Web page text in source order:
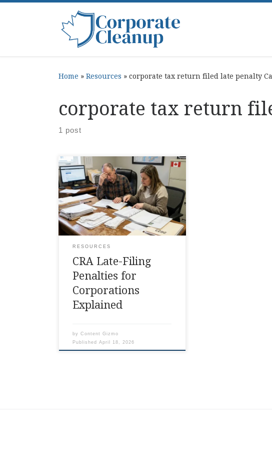
Home » Resources » corporate tax return filed late penalty
corporate tax return
1 post
Corporate Late Tax Penalties,
CRA Explained penalty for
filing taxes late shows up right
when you are trying to get your
corporate books back on
RESOURCES
CRA Late-Filing
Penalties for
Corporations
Explained
byContent Gizmo
PublishedApril 18, 2026